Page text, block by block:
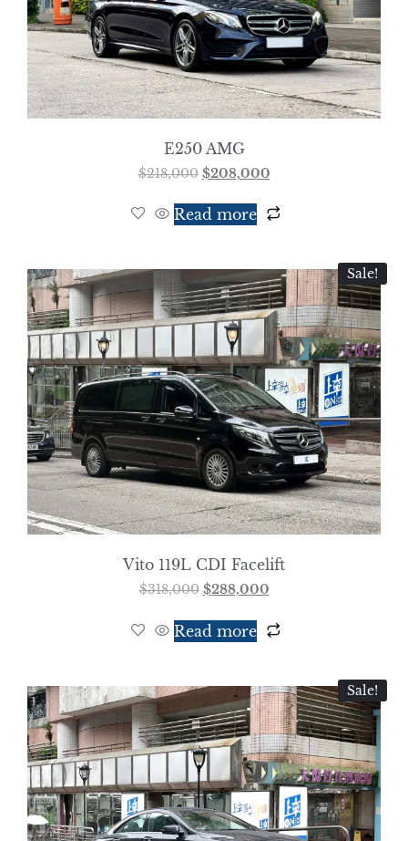
E250 AMG
$218,000 $208,000
Read more
Sale!
Vito 119L CDI Facelift
$318,000 $288,000
Read more
Sale!